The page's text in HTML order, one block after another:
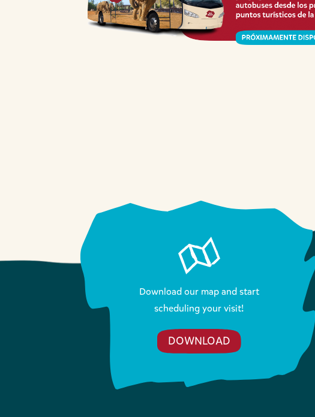
Download our map and start
scheduling your visit!
DOWNLOAD